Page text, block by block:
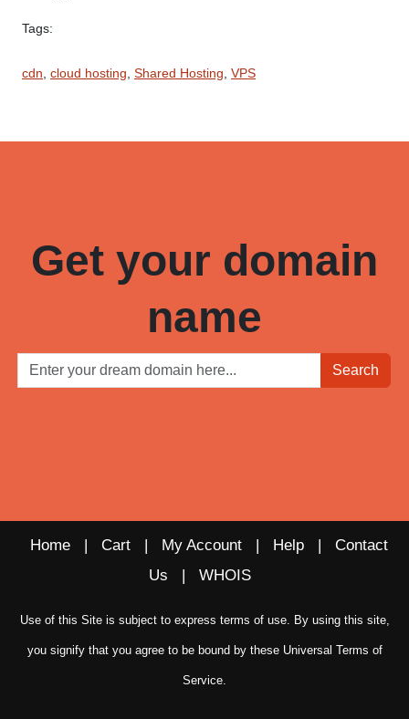
Tags:
cdn, cloud hosting, Shared Hosting, VPS
Get your domain
name
Search
Home | Cart | My Account | Help |
Contact
Us
| WHOIS
Use of this Site is subject to express terms of use. By using this site,
you signify that you agree to be bound by these Universal Terms of
Service